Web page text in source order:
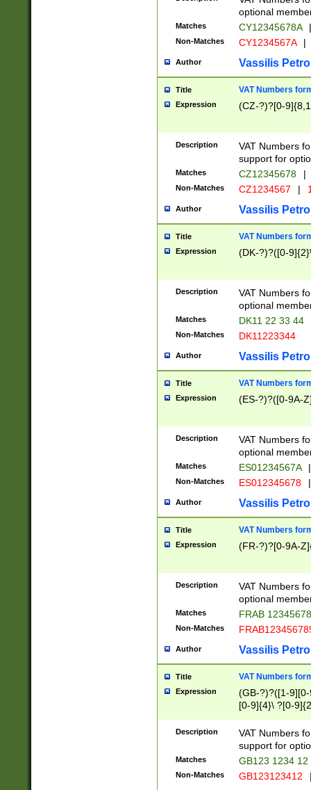
optional
Matches CY12345678A |
Non-Matches CY1234567A |
Author Vassilis
Title VAT Numbers
Expression (CZ-?)?[0-
Description
VAT Numbers
support for
Matches CZ12345678 |
Non-Matches CZ1234567 |
Author Vassilis
Title VAT Numbers
Expression (DK-?)?([0-
Description
VAT Numbers
optional
Matches DK11 22 33 44
Non-Matches DK11223344
Author Vassilis
Title VAT Numbers
Expression (ES-?)?([0-9A-
Description
VAT Numbers
optional
Matches ES01234567A |
Non-Matches ES012345678 |
Author Vassilis
Title VAT Numbers
Expression (FR-?)?[0-9A-
Description
VAT Numbers
optional
Matches FRAB
Non-Matches
Author Vassilis
Title VAT Numbers
Expression
(GB-?)?([1-
[0-9]{4}\ ?[0-
Description
VAT Numbers
support for
Matches GB123 1234 12
Non-Matches GB123123412